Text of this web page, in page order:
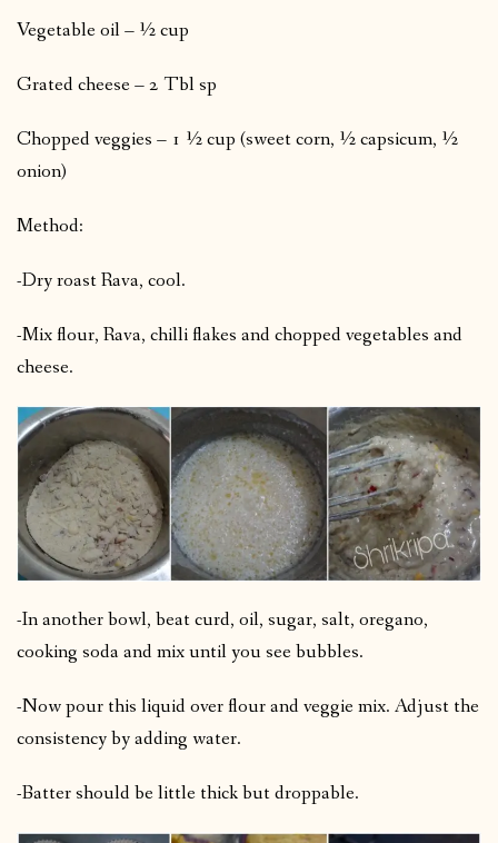
Vegetable oil – ½ cup
Grated cheese – 2 Tbl sp
Chopped veggies – 1 ½ cup (sweet corn, ½ capsicum, ½
onion)
Method:
-Dry roast Rava, cool.
-Mix flour, Rava, chilli flakes and chopped vegetables and
cheese.
-In another bowl, beat curd, oil, sugar, salt, oregano,
cooking soda and mix until you see bubbles.
-Now pour this liquid over flour and veggie mix. Adjust the
consistency by adding water.
-Batter should be little thick but droppable.